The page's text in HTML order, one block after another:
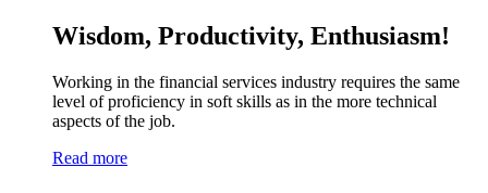
Wisdom, Productivity, Enthusiasm!
Working in the financial services industry requires the same
level of proficiency in soft skills as in the more technical
aspects of the job.
Read more